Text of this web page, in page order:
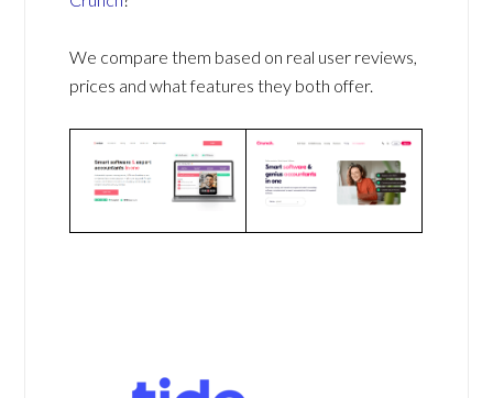
We compare them based on real user reviews,
prices and what features they both offer.